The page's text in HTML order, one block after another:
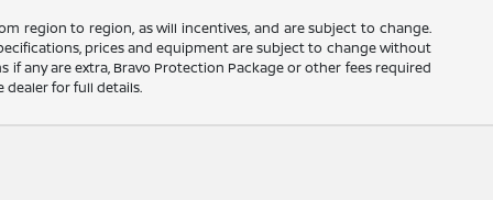
region to region, as will incentives, and are subject to change.
prices and equipment are subject to change without
any are extra, Bravo Protection Package or other fees required
dealer for full details.